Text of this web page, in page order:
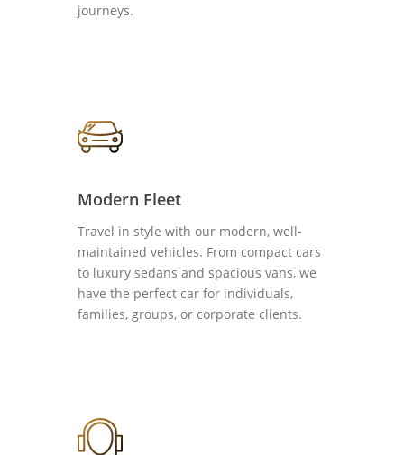
journeys.
Modern Fleet
Travel in style with our modern, well-
maintained vehicles. From compact cars
to luxury sedans and spacious vans, we
have the perfect car for individuals,
families, groups, or corporate clients.